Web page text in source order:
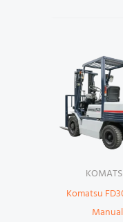
Komatsu
Manual